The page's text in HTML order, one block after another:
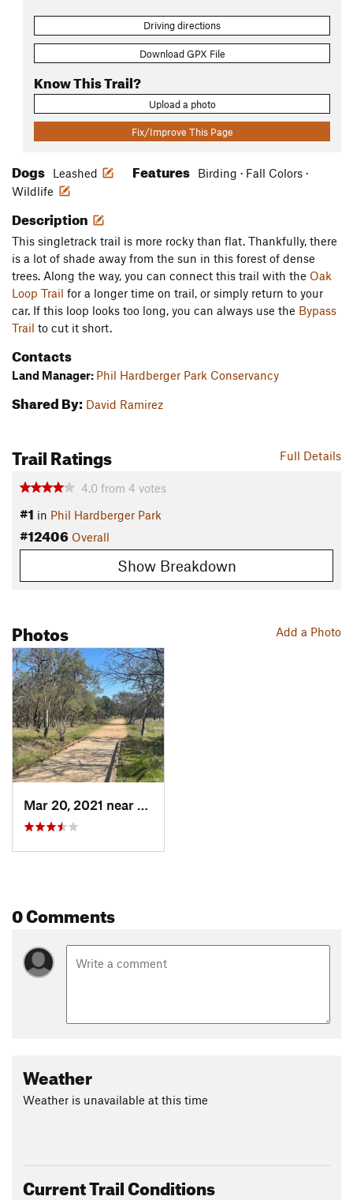
Driving directions
Download GPX File
Know This Trail?
Upload a photo
Fix/Improve This Page
Dogs Leashed Features
Birding · Fall Colors ·
Wildlife
Description
This singletrack trail is more rocky than flat. Thankfully, there
is a lot of shade away from the sun in this forest of dense
trees. Along the way, you can connect this trail with the Oak
Loop Trail for a longer time on trail, or simply return to your
car. If this loop looks too long, you can always use the Bypass
Trail to cut it short.
Contacts
Land Manager: Phil Hardberger Park Conservancy
Shared By: David Ramirez
Full Details
Trail Ratings
4.0 from 4 votes
#1 in Phil Hardberger Park
#12406 Overall
Show Breakdown
Add a Photo
Photos
Mar 20, 2021 near
Castle…, TX
0 Comments
Weather
Weather is unavailable at this time
Current Trail Conditions